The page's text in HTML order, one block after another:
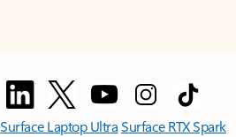
Surface Laptop UltraSurface RTX Spark